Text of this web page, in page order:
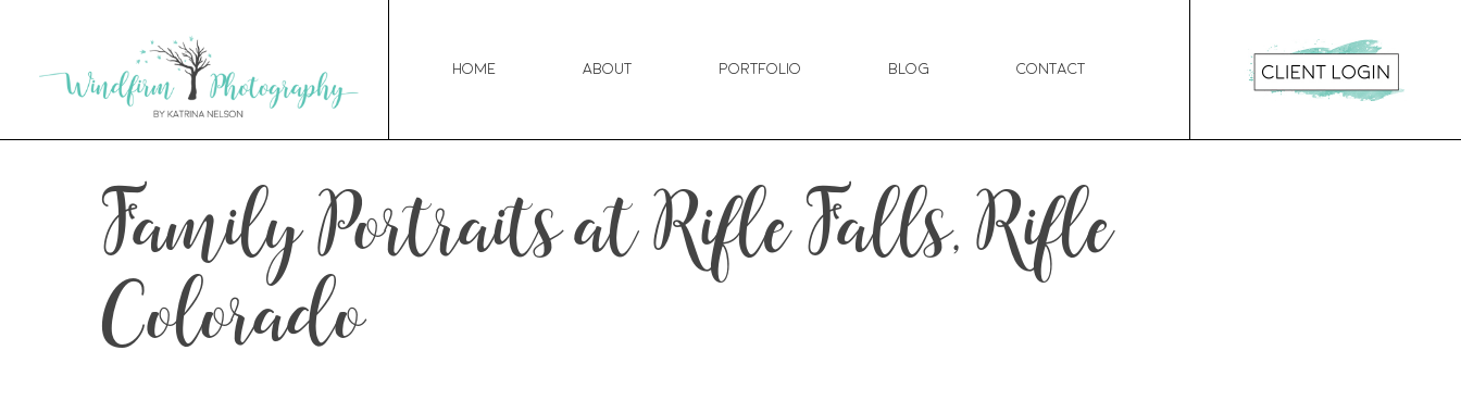
Home About Portfolio Blog Contact
Family Portraits at Rifle Falls, Rifle
Colorado